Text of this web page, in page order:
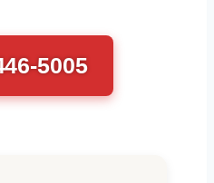
5005